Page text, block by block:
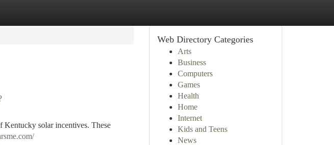
Kentucky solar incentives. These
Web Directory Categories
Arts
Business
Computers
Games
Health
Home
Internet
Kids and Teens
News